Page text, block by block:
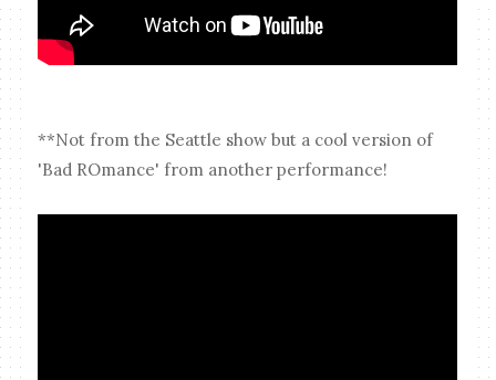
**Not from the Seattle show but a cool version of
'Bad ROmance' from another performance!